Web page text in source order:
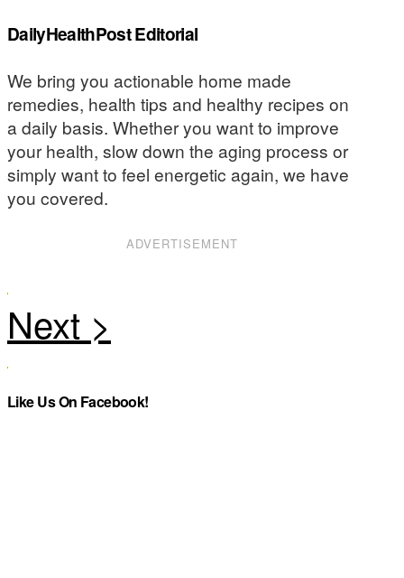
DailyHealthPost Editorial
We bring you actionable home made
remedies, health tips and healthy recipes on
a daily basis. Whether you want to improve
your health, slow down the aging process or
simply want to feel energetic again, we have
you covered.
ADVERTISEMENT
Like Us On Facebook!